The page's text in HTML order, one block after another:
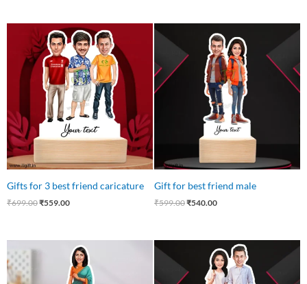
Gifts for 3 best friend caricature
₹699.00
Original
price
was:
₹699.00.
₹559.00
Current
price
is:
₹559.00.
Gift for best friend male
₹599.00
₹599.00.
₹540.00
price
is:
₹540.00.
₹550.00.
Current
price
is:
₹425.00.
₹599.00.
Current
price
is:
₹525.00.